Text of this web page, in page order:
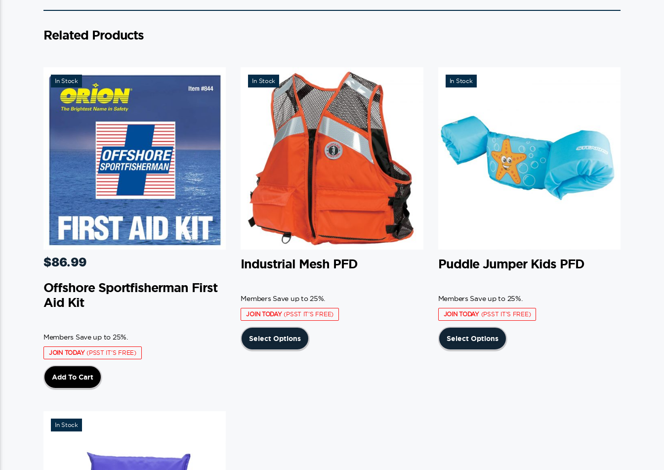
Related Products
In Stock
$86.99
Offshore Sportfisherman First
Aid Kit
Members Save up to 25%.
JOIN TODAY(PSST IT'S FREE)
Add To Cart
In Stock
Industrial Mesh PFD
Members Save up to 25%.
JOIN TODAY(PSST IT'S FREE)
Select Options
In Stock
Puddle Jumper Kids PFD
Members Save up to 25%.
JOIN TODAY(PSST IT'S FREE)
Select Options
This
product
In Stock